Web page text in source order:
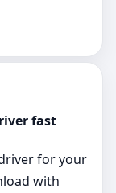
fast
for your
with